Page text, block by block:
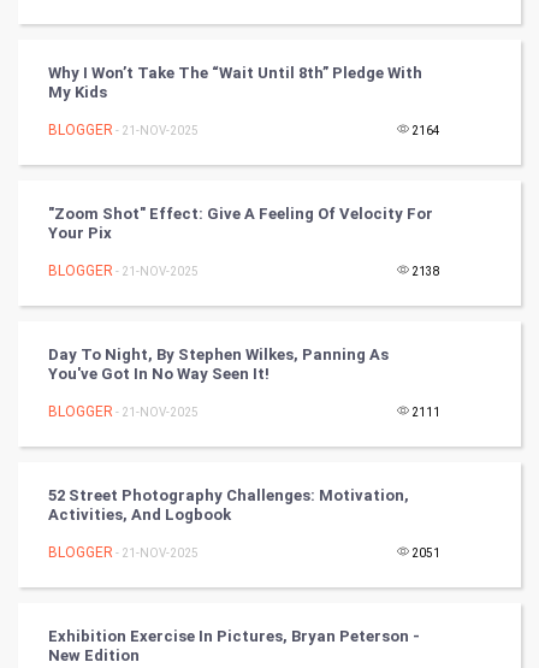
Tennis
Golf
RugBy union
Culture
Art & Design
Classical
Stage
Why I Won’t Take The “Wait Until 8th” Pledge With
My Kids
BLOGGER - 21-NOV-2025 2164
"Zoom Shot" Effect: Give A Feeling Of Velocity For
Your Pix
BLOGGER - 21-NOV-2025 2138
Day To Night, By Stephen Wilkes, Panning As
You've Got In No Way Seen It!
BLOGGER - 21-NOV-2025 2111
52 Street Photography Challenges: Motivation,
Activities, And Logbook
BLOGGER - 21-NOV-2025 2051
Exhibition Exercise In Pictures, Bryan Peterson -
New Edition